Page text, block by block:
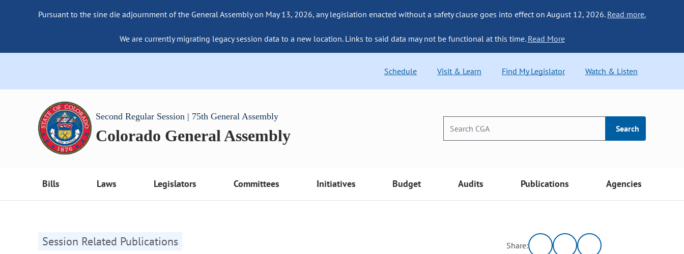
Pursuant to the sine die adjournment of the General Assembly on May 13, 2026, any legislation enacted without a safety clause goes into effect on August 12, 2026. Read more.
We are currently migrating legacy session data to a new location. Links to said data may not be functional at this time. Read More
Schedule Visit & Learn Find My Legislator Watch & Listen
Second Regular Session | 75th General Assembly
Colorado General Assembly Search
Bills Laws Legislators Committees Initiatives Budget Audits Publications Agencies
Session Related Publications Share: